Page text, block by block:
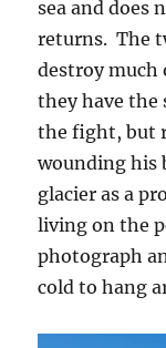
sea and does
returns. The
destroy much
they have
the fight, but
wounding his
glacier as a
living on the
photograph
cold to hang